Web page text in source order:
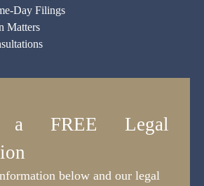
Day Filings
Matters
a FREE Legal
below and our legal